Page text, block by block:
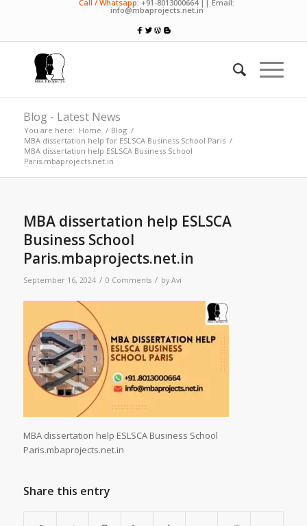
Call / Whatsapp: +91-8013000664 || Email:
info@mbaprojects.net.in
Blog - Latest News
You are here: Home / Blog /
MBA dissertation help for ESLSCA Business School Paris /
MBA dissertation help ESLSCA Business School
Paris.mbaprojects.net.in
MBA dissertation help ESLSCA
Business School
Paris.mbaprojects.net.in
September 16, 2024 / 0 Comments / by Avi
MBA dissertation help ESLSCA Business School
Paris.mbaprojects.net.in
Share this entry